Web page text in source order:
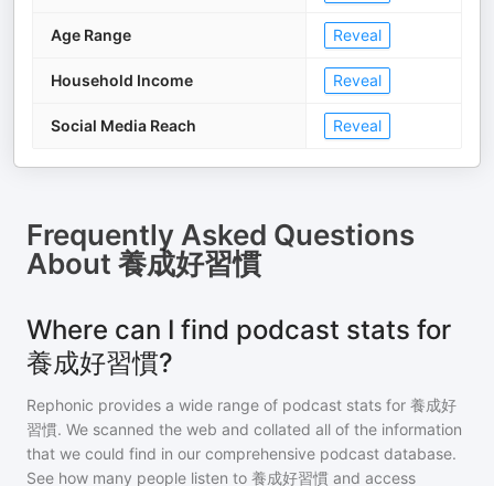
Age Range Reveal
Household Income Reveal
Social Media Reach Reveal
Frequently Asked Questions
About 養成好習慣
Where can I find podcast stats for
養成好習慣?
Rephonic provides a wide range of podcast stats for 養成好
習慣. We scanned the web and collated all of the information
that we could find in our comprehensive podcast database.
See how many people listen to 養成好習慣 and access